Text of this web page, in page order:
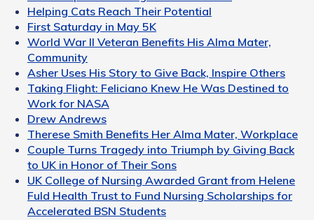
Helping Cats Reach Their Potential
First Saturday in May 5K
World War II Veteran Benefits His Alma Mater,
Community
Asher Uses His Story to Give Back, Inspire Others
Taking Flight: Feliciano Knew He Was Destined to
Work for NASA
Drew Andrews
Therese Smith Benefits Her Alma Mater, Workplace
Couple Turns Tragedy into Triumph by Giving Back
to UK in Honor of Their Sons
UK College of Nursing Awarded Grant from Helene
Fuld Health Trust to Fund Nursing Scholarships for
Accelerated BSN Students